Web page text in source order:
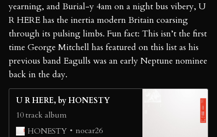
yearning, and Burial-y 4am on a night bus vibery, U
R HERE has the inertia modern Britain coarsing
through its pulsing limbs. Fun fact: This isn’t the first
time George Mitchell has featured on this list as his
previous band Eagulls was an early Neptune nominee
back in the day.
U R HERE, by HONESTY
10 track album
HONESTY
nocar26